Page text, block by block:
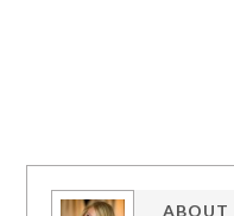
ABOUT